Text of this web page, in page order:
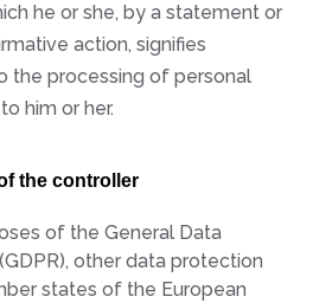
he or she, by a statement or
action, signifies
the processing of personal
him or her.
the controller
of the General Data
other data protection
states of the European